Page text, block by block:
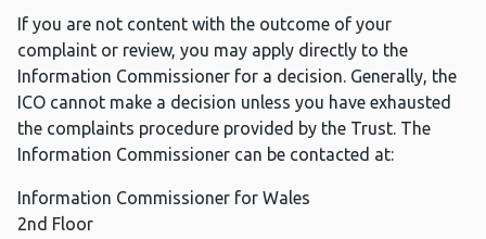
If you are not content with the outcome of your
complaint or review, you may apply directly to the
Information Commissioner for a decision. Generally, the
ICO cannot make a decision unless you have exhausted
the complaints procedure provided by the Trust. The
Information Commissioner can be contacted at:
Information Commissioner for Wales
2nd Floor